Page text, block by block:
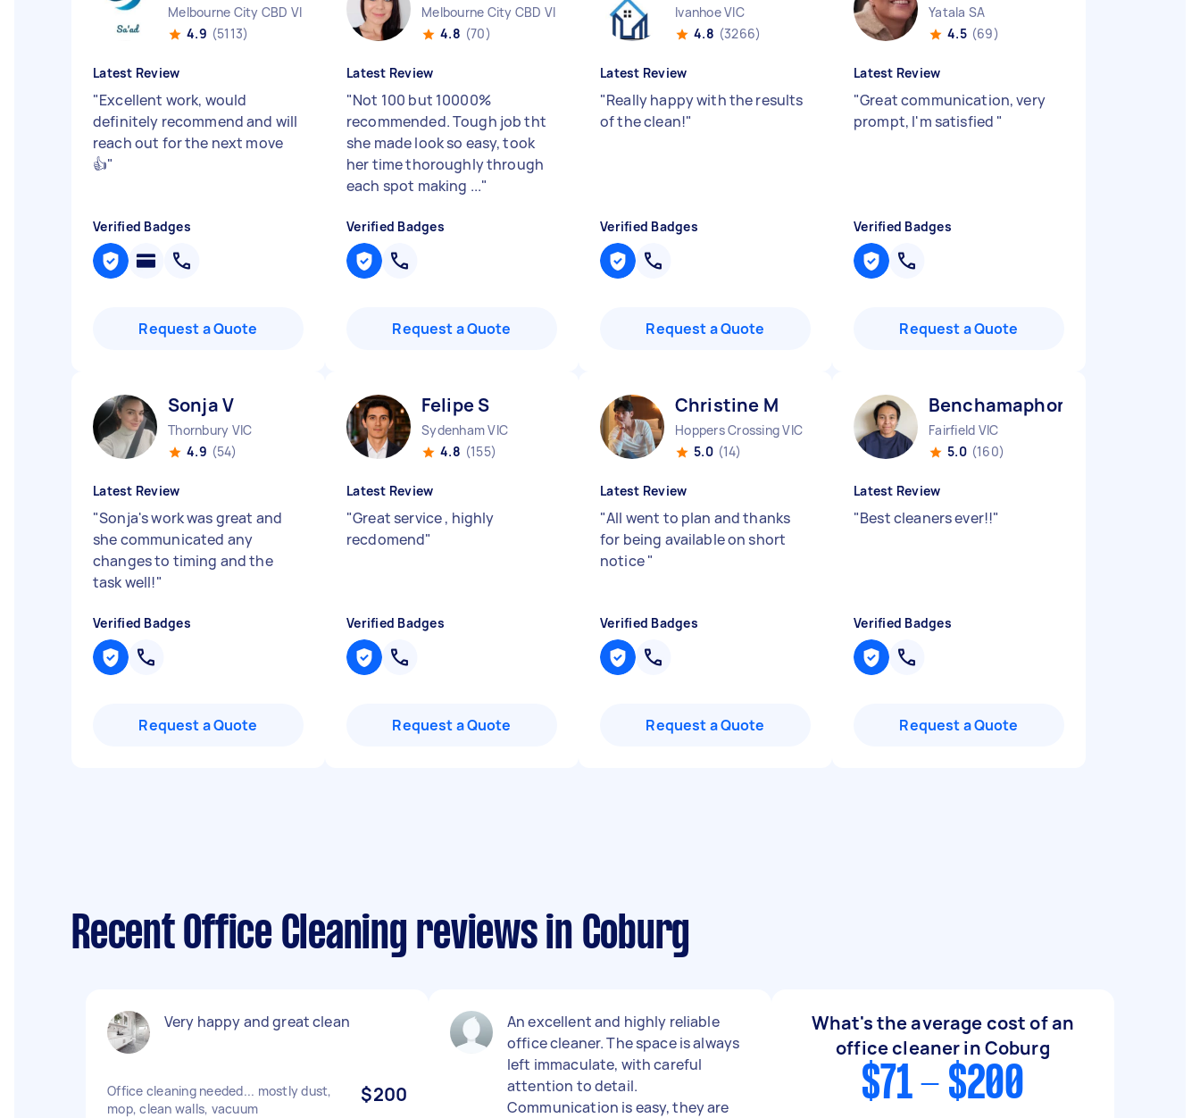
Melbourne City CBD VIC
4.9 (5113)
Latest Review
"Excellent work, would
definitely recommend and will
reach out for the next move
👍"
Verified Badges
Request a Quote
Melbourne City CBD VIC
4.8 (70)
Latest Review
"Not 100 but 10000%
recommended. Tough job tht
she made look so easy, took
her time thoroughly through
each spot making ..."
Verified Badges
Request a Quote
Ivanhoe VIC
4.8 (3266)
Latest Review
"Really happy with the results
of the clean!"
Verified Badges
Request a Quote
Yatala SA
4.5 (69)
Latest Review
"Great communication, very
prompt, I'm satisfied "
Verified Badges
Request a Quote
Sonja V
Thornbury VIC
4.9 (54)
Latest Review
"Sonja's work was great and
she communicated any
changes to timing and the
task well!"
Verified Badges
Request a Quote
Felipe S
Sydenham VIC
4.8 (155)
Latest Review
"Great service , highly
recdomend"
Verified Badges
Request a Quote
Christine M
Hoppers Crossing VIC
5.0 (14)
Latest Review
"All went to plan and thanks
for being available on short
notice"
Verified Badges
Request a Quote
Benchamaphon P
Fairfield VIC
5.0 (160)
Latest Review
"Best cleaners ever!!"
Verified Badges
Request a Quote
Recent Office Cleaning reviews in Coburg
Very happy and great clean
Office cleaning needed... mostly dust,
mop, clean walls, vacuum
$200
An excellent and highly reliable
office cleaner. The space is always
left immaculate, with careful
attention to detail.
Communication is easy, they are
What's the average cost of an
office cleaner in Coburg
$71 - $200